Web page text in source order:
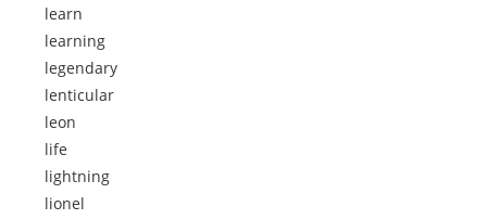
learn
learning
legendary
lenticular
leon
life
lightning
lionel